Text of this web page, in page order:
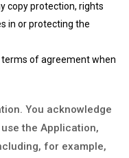
copy protection, rights
in or protecting the
of agreement when
You acknowledge
the Application,
for example,